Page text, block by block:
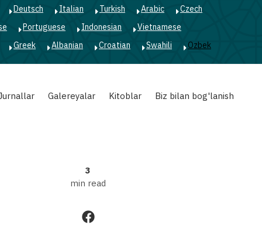
Deutsch Italian Turkish Arabic
Czech
Portuguese Indonesian
Vietnamese
Greek Albanian Croatian Swahili Ozbek
Galereyalar Kitoblar Biz bilan bog'lanish
3
min read
A-
A+